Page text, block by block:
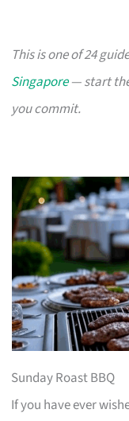
This is one of 24
Singapore— start
you commit.
Sunday Roast BBQ
If you have ever